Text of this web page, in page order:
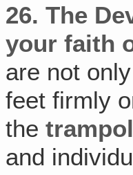
26. The
your faith
are not
feet firmly
the
and